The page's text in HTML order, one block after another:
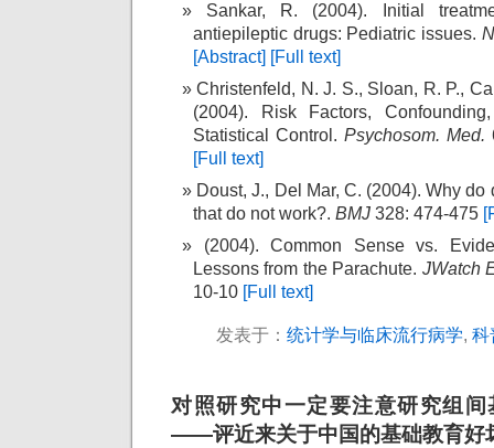
Sankar, R. (2004). Initial
antiepileptic drugs: Pediatric issues.
[Abstract] [Full text]
Christenfeld, N. J. S., Sloan, R. P.,
(2004). Risk Factors,
Statistical Control. Psychosom. Med.
[Full text]
Doust, J., Del Mar, C. (2004). Why do
that do not work?. BMJ 328: 474-475
(2004). Common Sense vs.
Lessons from the Parachute. JWatch
10-10 [Full text]
发表于： 统计学与临床流行病学, 科
对照研究中一定要注意研究组
——评近来关于中国的基础教育好